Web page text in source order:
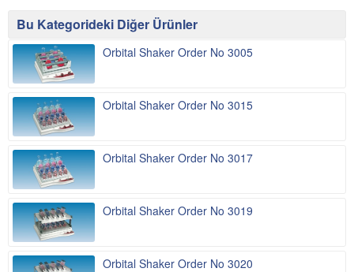
Bu Kategorideki Diğer Ürünler
Orbital Shaker Order No 3005
Orbital Shaker Order No 3015
Orbital Shaker Order No 3017
Orbital Shaker Order No 3019
Orbital Shaker Order No 3020